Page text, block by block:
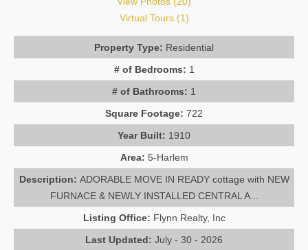
Virtual Tours (1)
Property Type: Residential
# of Bedrooms: 1
# of Bathrooms: 1
Square Footage: 722
Year Built: 1910
Area: 5-Harlem
Description: ADORABLE MOVE IN READY cottage with NEW
FURNACE & NEWLY INSTALLED CENTRAL A...
Listing Office: Flynn Realty, Inc
Last Updated: July - 30 - 2026